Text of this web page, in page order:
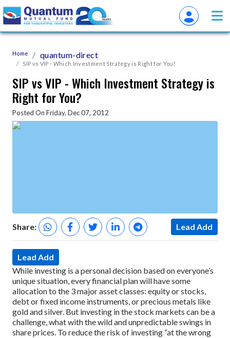
Home quantum-direct
SIP vs VIP - Which Investment Strategy is Right for You?
SIP vs VIP - Which Investment Strategy is
Right for You?
Posted On Friday, Dec 07, 2012
Share: Lead Add
Lead Add
While investing is a personal decision based on everyone’s
unique situation, every financial plan will have some
allocation to the 3 major asset classes: equity or stocks,
debt or fixed income instruments, or precious metals like
gold and silver. But investing in the stock markets can be a
challenge, what with the wild and unpredictable swings in
share prices. To reduce the risk of investing “at the wrong